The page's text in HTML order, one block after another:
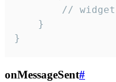
//
    }
}
onMessageSent#